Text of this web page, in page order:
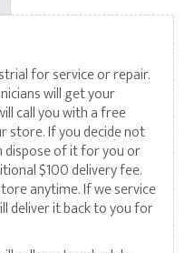
for service or repair.
will get your
call you with a free
store. If you decide not
dispose of it for you or
$100 delivery fee.
anytime. If we service
deliver it back to you for